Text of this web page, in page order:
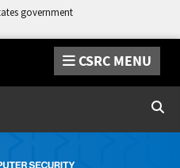
government
CSRC MENU